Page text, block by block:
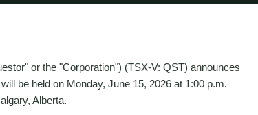
or the "Corporation") (TSX-V: QST) announces
be held on Monday, June 15, 2026 at 1:00 p.m.
Alberta.